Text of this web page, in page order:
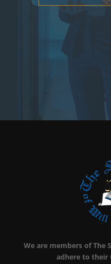
We are members of The
adhere to their